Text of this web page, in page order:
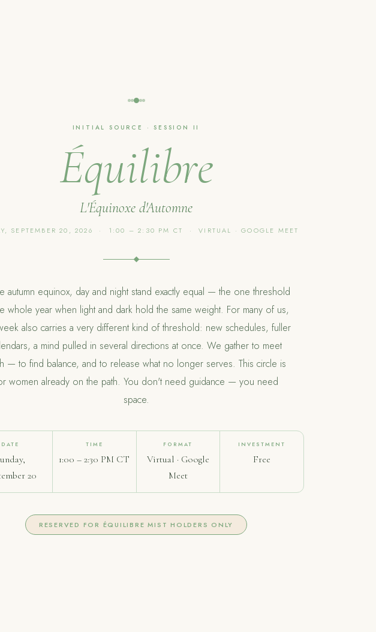
INITIAL SOURCE · SESSION II
Équilibre
L'Équinoxe d'Automne
SEPTEMBER 20, 2026 · 1:00 – 2:30 PM CT · VIRTUAL · GOOGLE MEET
autumn equinox, day and night stand exactly equal — the one threshold
whole year when light and dark hold the same weight. For many of us,
also carries a very different kind of threshold: new schedules, fuller
a mind pulled in several directions at once. We gather to meet
— to find balance, and to release what no longer serves. This circle is
women already on the path. You don't need guidance — you need
space.
DATE
20
TIME
1:00 – 2:30 PM CT
FORMAT
Virtual · Google
Meet
INVESTMENT
Free
RESERVED FOR ÉQUILIBRE MIST HOLDERS ONLY